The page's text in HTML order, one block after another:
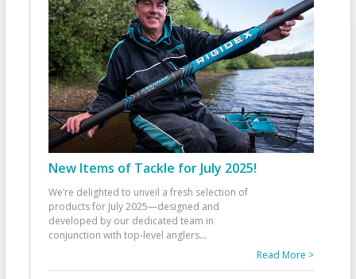
New Items of Tackle for July 2025!
We’re delighted to unveil a fresh selection of
products for July 2025—designed and
developed by our dedicated team in
conjunction with top-level anglers...
Read More >